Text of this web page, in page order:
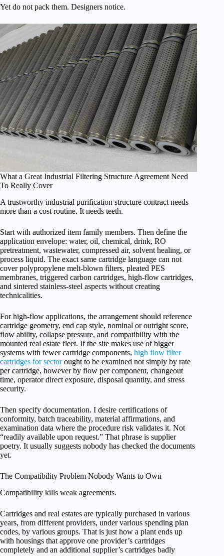
Yet do not pack them. Designers notice.
What a Great Industrial Filtering Structure Agreement Need
To Really Cover
A trustworthy industrial purification structure contract needs
more than a cost routine. It needs teeth.
Start with authorized item family members. Then define the
application envelope: water, oil, chemical, drink, RO
pretreatment, wastewater, compressed air, solvent healing, or
process liquid. The exact same cartridge language can not
cover polypropylene melt-blown filters, pleated PES
membranes, triggered carbon cartridges, high-flow cartridges,
and sintered stainless-steel aspects without creating
technicalities.
For high-flow applications, the arrangement should reference
cartridge geometry, end cap style, nominal or outright score,
flow ability, collapse pressure, and compatibility with the
mounted real estate fleet. If the site makes use of bigger
systems with fewer cartridge components, high flow filter
cartridges for sectorought to be examined not simply by rate
per cartridge, however by flow per component, changeout
time, operator direct exposure, disposal quantity, and stress
security.
Then specify documentation. I desire certifications of
conformity, batch traceability, material affirmations, and
examination data where the procedure risk validates it. Not
“readily available upon request.” That phrase is supplier
poetry. It usually suggests nobody has checked the documents
yet.
The Compatibility Problem Nobody Wants to Own
Compatibility kills weak agreements.
Cartridges and real estates are typically purchased in various
years, from different providers, under various spending plan
codes, by various groups. That is just how a plant ends up
with housings that approve one provider’s cartridges
completely and an additional supplier’s cartridges badly